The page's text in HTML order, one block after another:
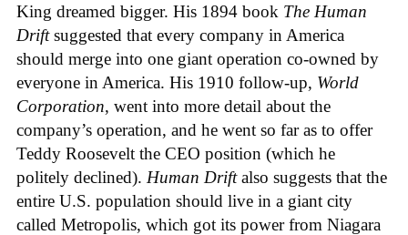
King dreamed bigger. His 1894 book The Human
Driftsuggested that every company in America
should merge into one giant operation co-owned by
everyone in America. His 1910 follow-up, World
Corporation, went into more detail about the
company’s operation, and he went so far as to offer
Teddy Roosevelt the CEO position (which he
politely declined). Human Driftalso suggests that the
entire U.S. population should live in a giant city
called Metropolis, which got its power from Niagara